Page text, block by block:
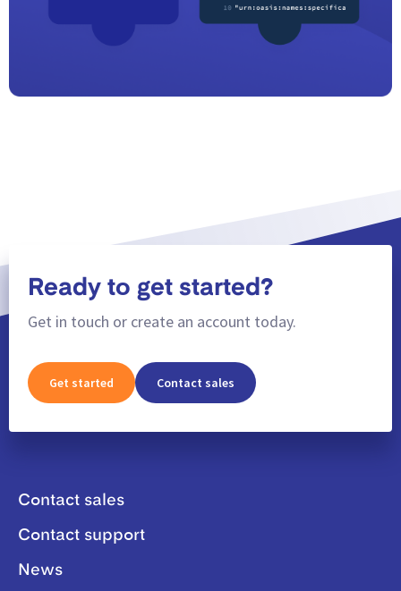
Ready to get started?
Get in touch or create an account today.
Get started Contact sales
Contact sales
Contact support
News